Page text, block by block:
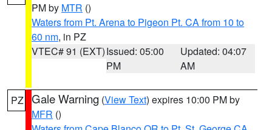
PM by MTR ()
Waters from Pt. Arena to Pigeon Pt. CA from 10 to
60 nm, in PZ
VTEC# 91 (EXT)Issued: 05:00
PM
Updated: 04:07
AM
PZ Gale Warning (View Text) expires 10:00 PM by
MFR ()